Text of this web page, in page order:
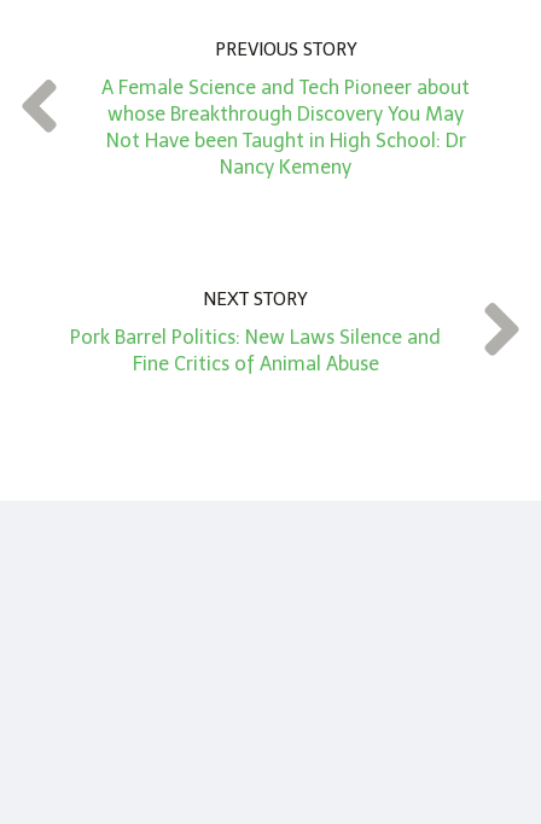
t
*
PREVIOUS STORY
A Female Science and Tech Pioneer about
whose Breakthrough Discovery You May
Not Have been Taught in High School: Dr
Nancy Kemeny
NEXT STORY
Pork Barrel Politics: New Laws Silence and
Fine Critics of Animal Abuse